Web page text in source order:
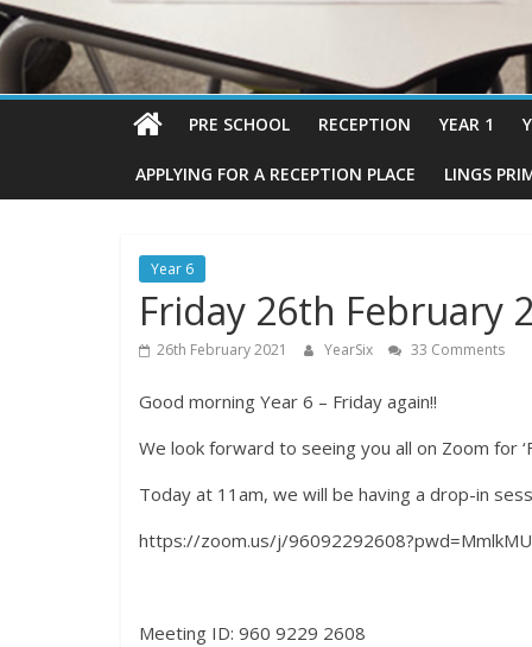
PRE SCHOOL RECEPTION YEAR 1
APPLYING FOR A RECEPTION PLACE LINGS
Year 6
Friday 26th February
26th February 2021 YearSix 33 Comments
Good morning Year 6 – Friday again!!
We look forward to seeing you all on Zoom for
Today at 11am, we will be having a drop-in
https://zoom.us/j/
Meeting ID: 960 9229 2608